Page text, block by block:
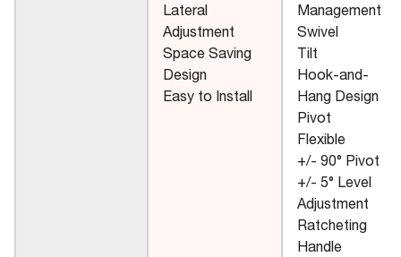
Lateral
Adjustment
Space Saving
Design
Easy to Install
Management
Swivel
Tilt
Hook-and-
Hang Design
Pivot
Flexible
+/- 90° Pivot
+/- 5° Level
Adjustment
Ratcheting
Handle